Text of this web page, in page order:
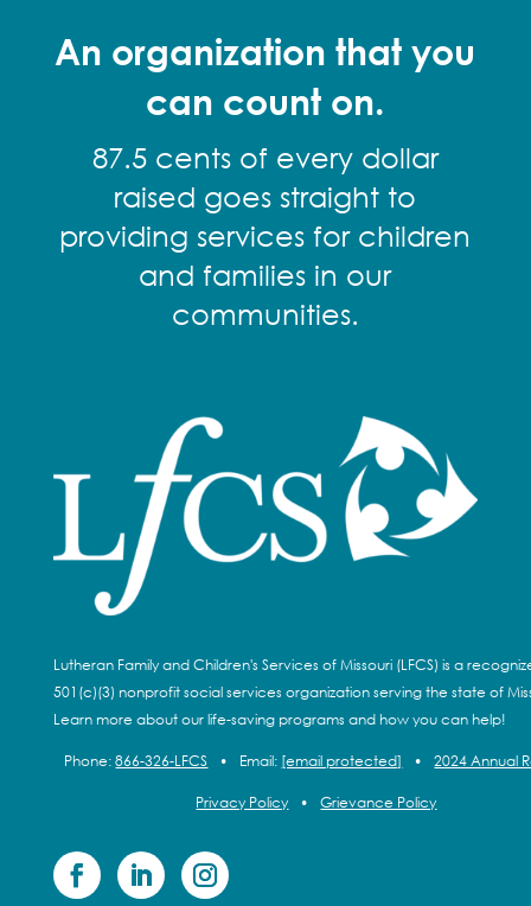
An organization that you
can count on.
87.5 cents of every dollar
raised goes straight to
providing services for children
and families in our
communities.
Lutheran Family and Children's Services of Missouri (LFCS) is a
501(c)(3) nonprofit social services organization serving the state of
Learn more about our life-saving programs and how you can help!
Phone:866-326-LFCS • Email: [email protected] • 2024 Annual
Privacy Policy • Grievance Policy